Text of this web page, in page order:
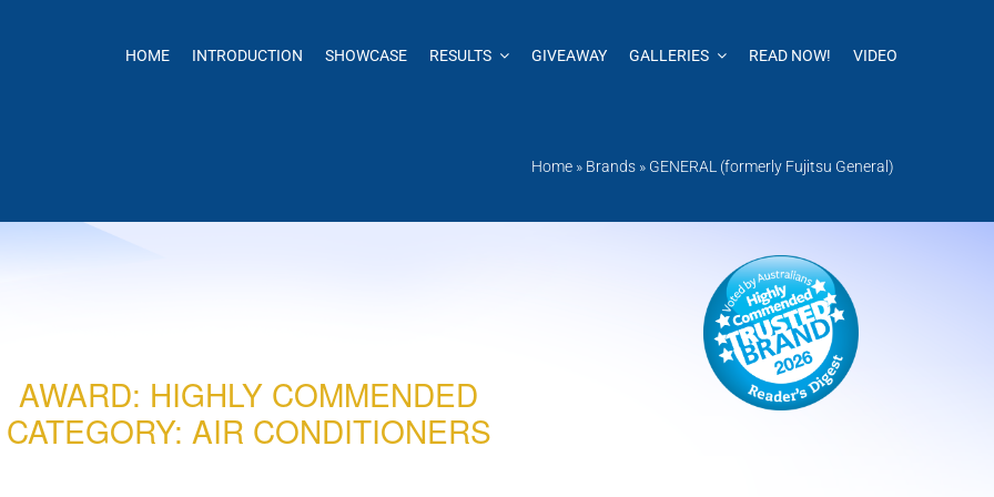
HOME INTRODUCTION SHOWCASE RESULTS GIVEAWAY GALLERIES READ NOW! VIDEO
Home » Brands » GENERAL (formerly Fujitsu General)
AWARD: HIGHLY COMMENDED
CATEGORY: AIR CONDITIONERS